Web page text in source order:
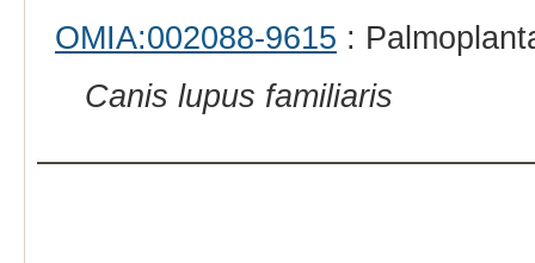
OMIA:002088-9615 :
Canis lupus familiaris